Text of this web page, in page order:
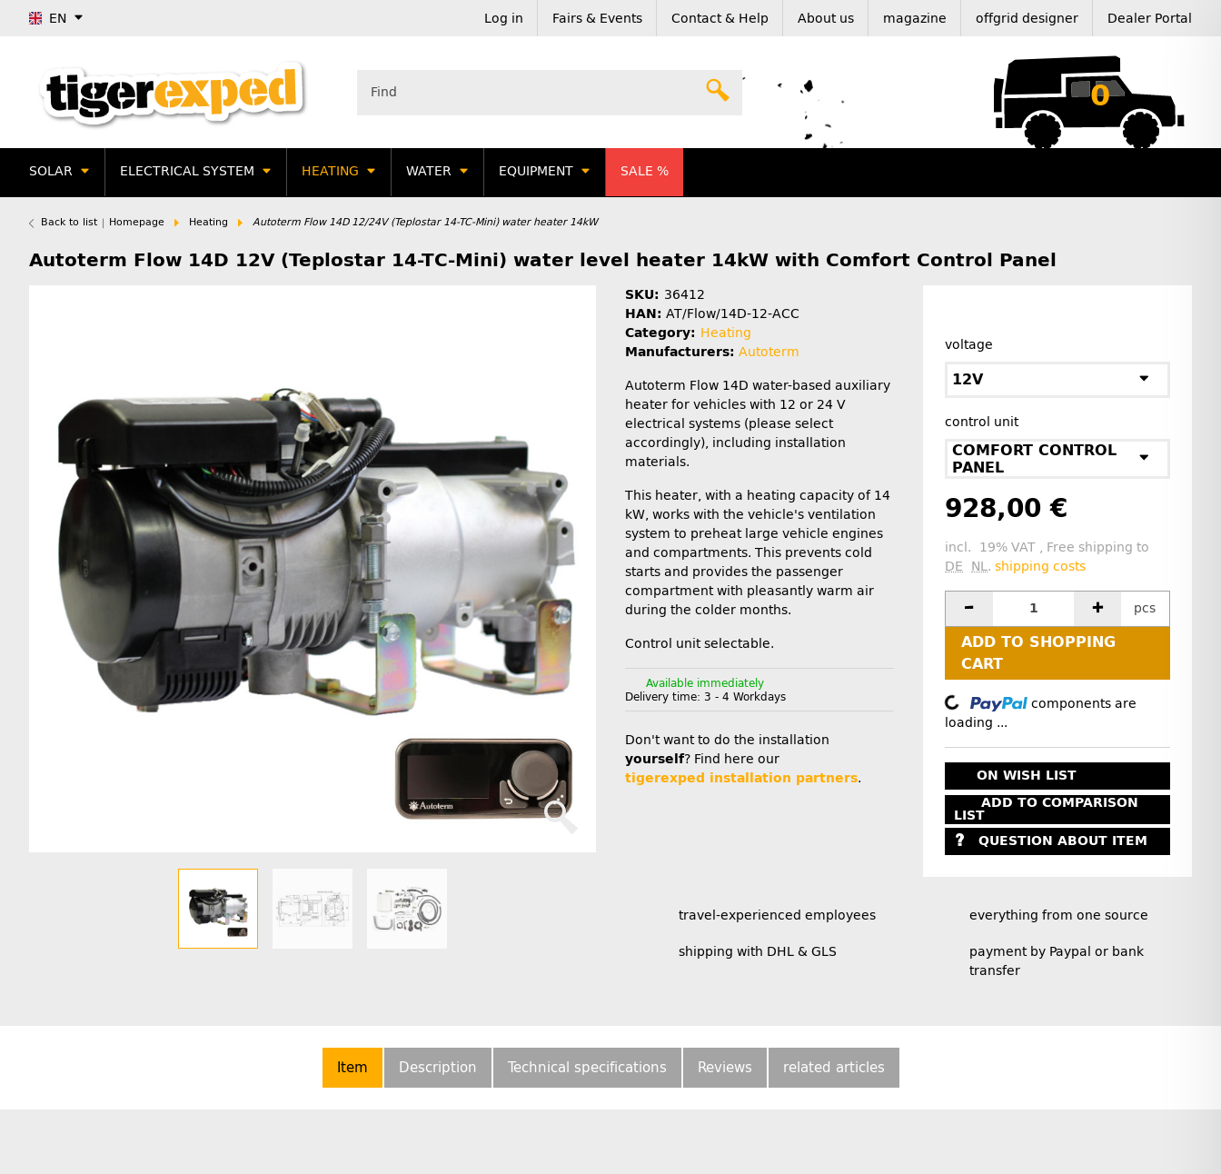
EN Log in Fairs & Events Contact & Help About us magazine offgrid designer Dealer Portal
0
SOLAR ELECTRICAL SYSTEM HEATING WATER EQUIPMENT SALE %
Back to list Homepage Heating Autoterm Flow 14D 12/24V (Teplostar 14-TC-Mini) water heater 14kW
Autoterm Flow 14D 12V (Teplostar 14-TC-Mini) water level heater 14kW with Comfort Control Panel
SKU: 36412
HAN: AT/Flow/14D-12-ACC
Category: Heating
Manufacturers: Autoterm
Autoterm Flow 14D water-based auxiliary
heater for vehicles with 12 or 24 V
electrical systems (please select
accordingly), including installation
materials.
This heater, with a heating capacity of 14
kW, works with the vehicle's ventilation
system to preheat large vehicle engines
and compartments. This prevents cold
starts and provides the passenger
compartment with pleasantly warm air
during the colder months.
Control unit selectable.
Available immediately
Delivery time: 3 - 4 Workdays
Don't want to do the installation
yourself? Find here our
tigerexped installation partners.
voltage
12V
control unit
COMFORT CONTROL
PANEL
928,00 €
incl. 19% VAT , Free shipping to
DE
NL. shipping costs
pcs
ADD TO SHOPPING
CART
Loading...
components are
loading ...
ON WISH LIST
ADD TO COMPARISON
LIST
QUESTION ABOUT ITEM
travel-experienced employees
shipping with DHL & GLS
everything from one source
payment by Paypal or bank
transfer
Item Description Technical specifications Reviews related articles